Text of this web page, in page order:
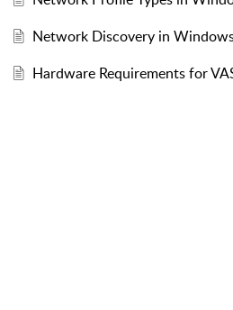
Network Discovery in
Hardware Requirements for